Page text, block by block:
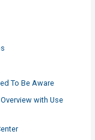
To Be Aware
with Use